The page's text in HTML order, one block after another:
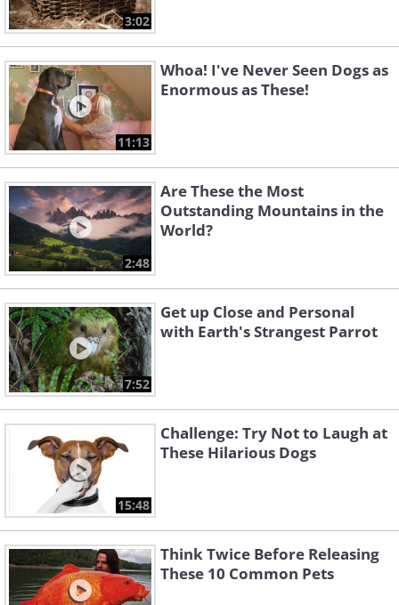
3:02
11:13
Whoa! I've Never Seen Dogs as
Enormous as These!
2:48
Are These the Most
Outstanding Mountains in the
World?
7:52
Get up Close and Personal
with Earth's Strangest Parrot
15:48
Challenge: Try Not to Laugh at
These Hilarious Dogs
Think Twice Before Releasing
These 10 Common Pets